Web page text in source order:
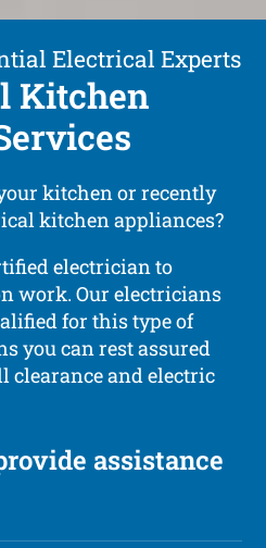
Electrical Experts
Kitchen
kitchen or recently
kitchen appliances?
electrician to
work. Our electricians
for this type of
you can rest assured
clearance and electric
assistance